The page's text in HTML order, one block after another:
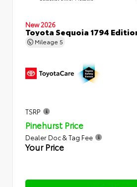
New 2026
Toyota Sequoia 1794
Mileage 5
TSRP
Pinehurst Price
Dealer Doc & Tag Fee
Your Price